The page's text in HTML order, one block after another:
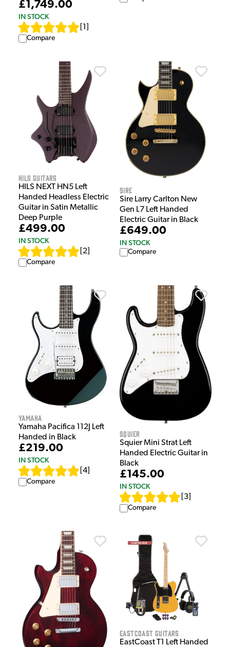
£1,749.00
IN STOCK
1
Compare
HILS Guitars
HILS NEXT HN5 Left
Handed Headless Electric
Guitar in Satin Metallic
Deep Purple
£499.00
IN STOCK
2
Compare
Sire
Sire Larry Carlton New
Gen L7 Left Handed
Electric Guitar in Black
£649.00
IN STOCK
Compare
Yamaha
Yamaha Pacifica 112J Left
Handed in Black
£219.00
IN STOCK
4
Compare
Squier
Squier Mini Strat Left
Handed Electric Guitar in
Black
£145.00
IN STOCK
3
Compare
EastCoast Guitars
EastCoast T1 Left Handed